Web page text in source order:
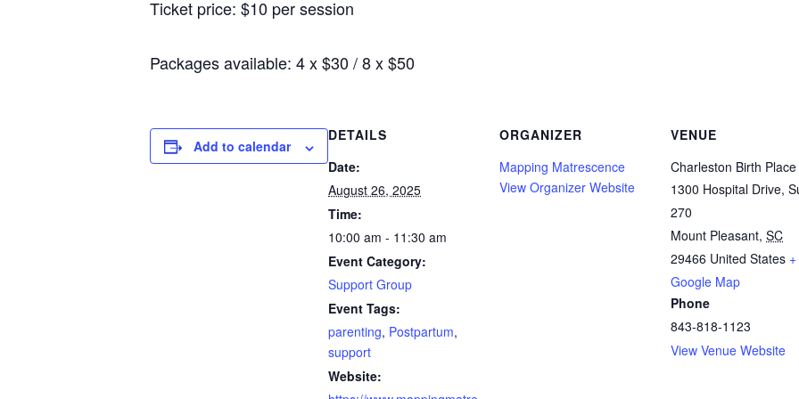
Ticket price: $10 per session
Packages available: 4 x $30 / 8 x $50
Add to calendar
DETAILS
Date:
August 26, 2025
Time:
10:00 am - 11:30 am
Event Category:
Support Group
Event Tags:
parenting, Postpartum,
support
Website:
ORGANIZER
Mapping Matrescence
View Organizer Website
VENUE
Charleston Birth Place
1300 Hospital Drive,
270
Mount Pleasant, SC
29466 United States +
Google Map
Phone
843-818-1123
View Venue Website